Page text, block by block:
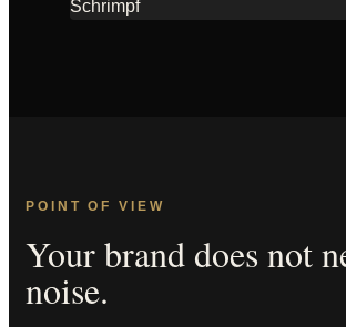
POINT OF VIEW
Your brand does not
noise.